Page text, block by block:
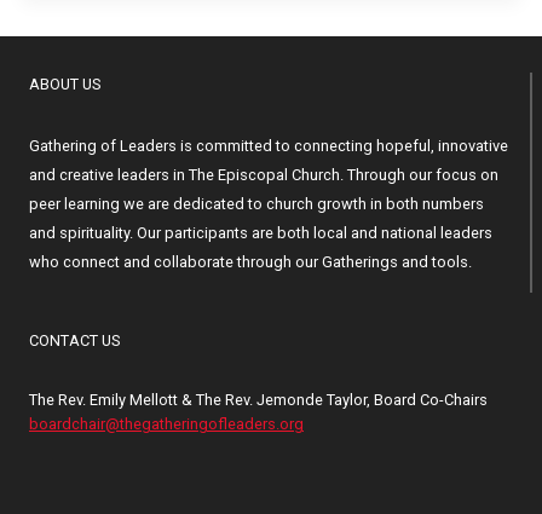
ABOUT US
Gathering of Leaders is committed to connecting hopeful, innovative
and creative leaders in The Episcopal Church. Through our focus on
peer learning we are dedicated to church growth in both numbers
and spirituality. Our participants are both local and national leaders
who connect and collaborate through our Gatherings and tools.
CONTACT US
The Rev. Emily Mellott & The Rev. Jemonde Taylor, Board Co-Chairs
boardchair@thegatheringofleaders.org